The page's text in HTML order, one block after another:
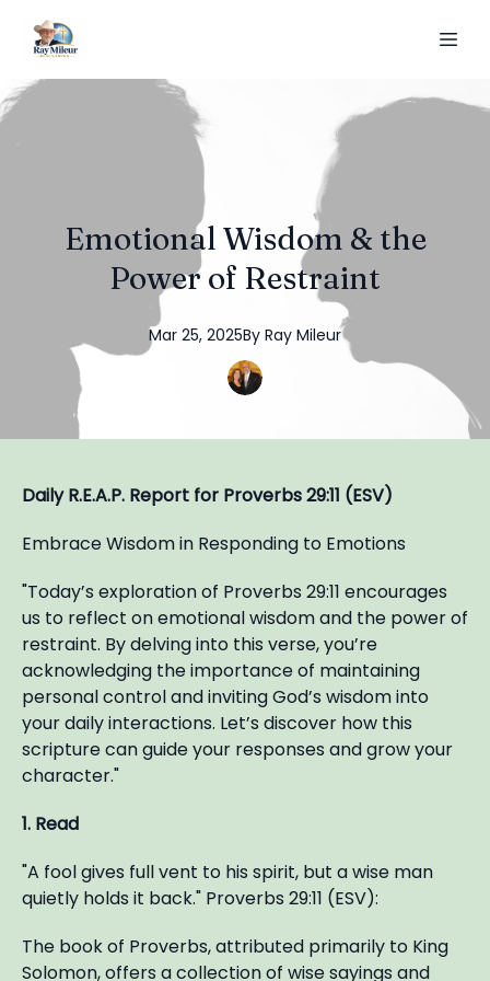
Emotional Wisdom & the
Power of Restraint
Mar 25, 2025By Ray Mileur
Daily R.E.A.P. Report for Proverbs 29:11 (ESV)
Embrace Wisdom in Responding to Emotions
"Today’s exploration of Proverbs 29:11 encourages
us to reflect on emotional wisdom and the power of
restraint. By delving into this verse, you’re
acknowledging the importance of maintaining
personal control and inviting God’s wisdom into
your daily interactions. Let’s discover how this
scripture can guide your responses and grow your
character."
1. Read
"A fool gives full vent to his spirit, but a wise man
quietly holds it back." Proverbs 29:11 (ESV):
The book of Proverbs, attributed primarily to King
Solomon, offers a collection of wise sayings and